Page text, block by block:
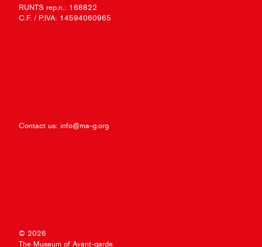
RUNTS rep.n.: 168822
C.F. / P.IVA: 14594060965
Contact us: info@ma-g.org
© 2026
The Museum of Avant-garde